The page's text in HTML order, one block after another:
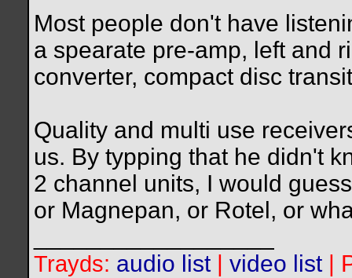
Most people don't have
a spearate pre-amp, left and
converter, compact disc
Quality and multi use
us. By typping that he didn't
2 channel units, I would
or Magnepan, or Rotel, or
Trayds: audio list| video list|